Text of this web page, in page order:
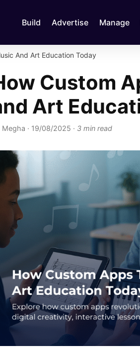
Build Advertise Manage
And Art Education Today
Custom
Art
Megha · 19/08/2025 · 3 min read